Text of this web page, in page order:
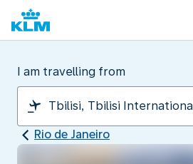
I am travelling from
Rio de Janeiro